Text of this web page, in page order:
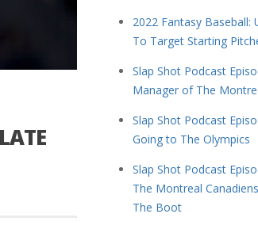
2022 Fantasy Baseball:
To Target Starting
Slap Shot Podcast
Manager of The
Slap Shot Podcast
Going to The Olympics
Slap Shot Podcast
The Montreal
The Boot